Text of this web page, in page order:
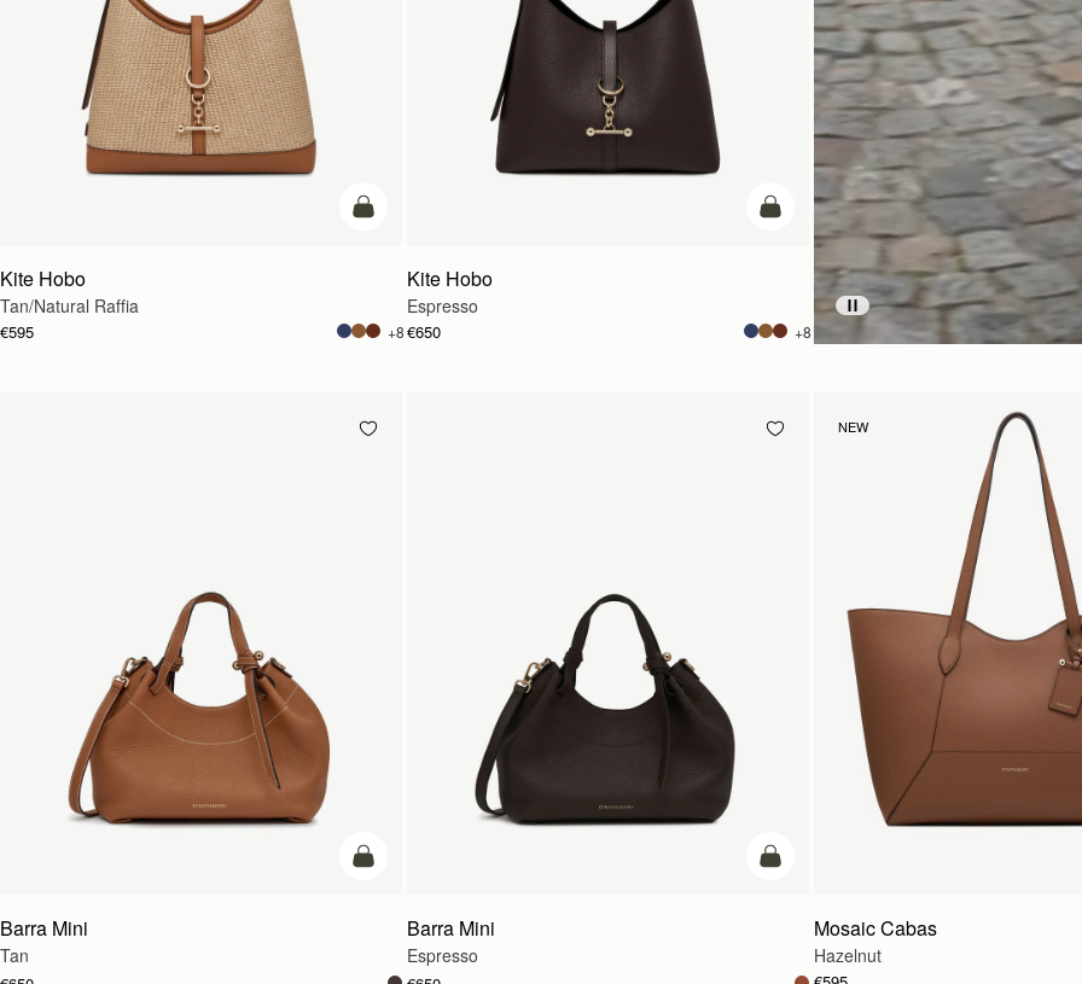
add to bag
Kite Hobo
Tan/Natural Raffia
€595 +8
add to bag
Kite Hobo
Espresso
€650 +8
add to bag
Barra Mini
Tan
add to bag
Barra Mini
Espresso
NEW
Mosaic Cabas
Hazelnut